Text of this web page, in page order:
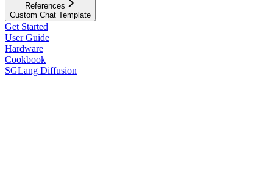
References
Custom Chat Template
Get Started
User Guide
Hardware
Cookbook
SGLang Diffusion